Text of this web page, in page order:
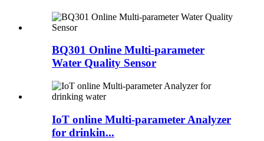
BQ301 Online Multi-parameter
Water Quality Sensor
IoT online Multi-parameter Analyzer
for drinkin...